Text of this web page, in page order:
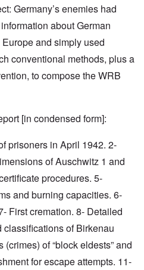
Germany’s enemies had
about German
and simply used
conventional methods, plus a
to compose the WRB
[in condensed form]:
prisoners in April 1942. 2-
of Auschwitz 1 and
procedures. 5-
and burning capacities. 6-
First cremation. 8- Detailed
of Birkenau
of “block eldests” and
for escape attempts. 11-